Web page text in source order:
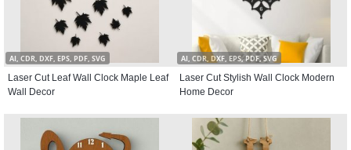
AI, CDR, DXF, EPS, PDF, SVG
Laser Cut Leaf Wall Clock Maple Leaf
Wall Decor
AI, CDR, DXF, EPS, PDF, SVG
Laser Cut Stylish Wall Clock Modern
Home Decor